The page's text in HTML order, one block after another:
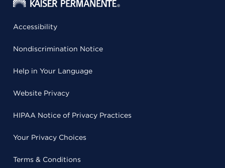
Accessibility
Nondiscrimination Notice
Help in Your Language
Website Privacy
HIPAA Notice of Privacy Practices
Your Privacy Choices
Terms & Conditions